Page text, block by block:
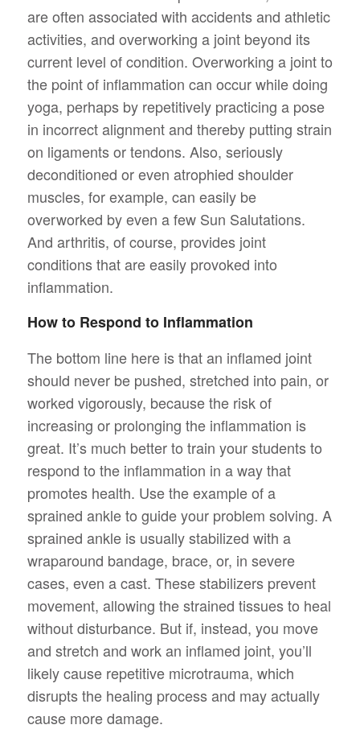
are often associated with accidents and athletic
activities, and overworking a joint beyond its
current level of condition. Overworking a joint to
the point of inflammation can occur while doing
yoga, perhaps by repetitively practicing a pose
in incorrect alignment and thereby putting strain
on ligaments or tendons. Also, seriously
deconditioned or even atrophied shoulder
muscles, for example, can easily be
overworked by even a few Sun Salutations.
And arthritis, of course, provides joint
conditions that are easily provoked into
inflammation.
How to Respond to Inflammation
The bottom line here is that an inflamed joint
should never be pushed, stretched into pain, or
worked vigorously, because the risk of
increasing or prolonging the inflammation is
great. It’s much better to train your students to
respond to the inflammation in a way that
promotes health. Use the example of a
sprained ankle to guide your problem solving. A
sprained ankle is usually stabilized with a
wraparound bandage, brace, or, in severe
cases, even a cast. These stabilizers prevent
movement, allowing the strained tissues to heal
without disturbance. But if, instead, you move
and stretch and work an inflamed joint, you’ll
likely cause repetitive microtrauma, which
disrupts the healing process and may actually
cause more damage.